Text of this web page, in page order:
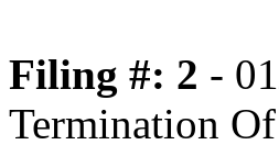
Filing #: 2 -
Termination